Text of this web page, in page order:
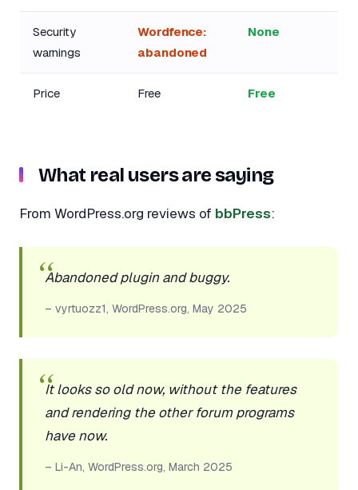
Security
warnings
Wordfence:
abandoned
None
Price Free Free
What real users are saying
From WordPress.org reviews of bbPress:
Abandoned plugin and buggy.
– vyrtuozz1, WordPress.org, May 2025
It looks so old now, without the features
and rendering the other forum programs
have now.
– Li-An, WordPress.org, March 2025